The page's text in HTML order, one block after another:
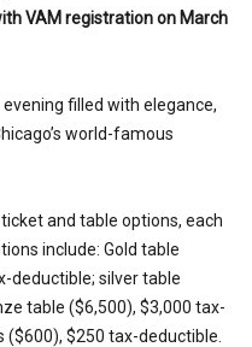
VAM registration on March
filled with elegance,
world-famous
and table options, each
include: Gold table
deductible; silver table
table ($6,500), $3,000 tax-
$250 tax-deductible.